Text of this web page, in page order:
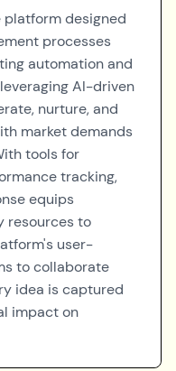
platform designed
processes
automation and
AI-driven
nurture, and
market demands
tools for
tracking,
equips
resources to
user-
to collaborate
idea is captured
impact on